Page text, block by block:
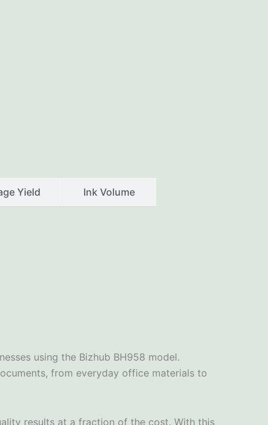
Yield Ink Volume
using the Bizhub BH958 model.
from everyday office materials to
results at a fraction of the cost. With this